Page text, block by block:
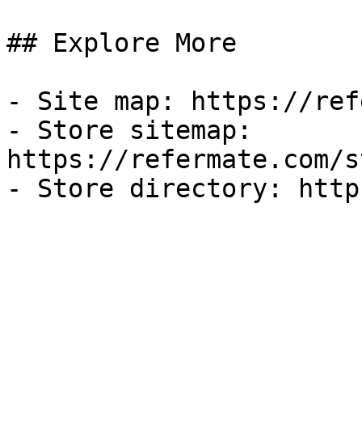
## Explore More
- Site map: https://
- Store sitemap:
https://refermate.com/
- Store directory: